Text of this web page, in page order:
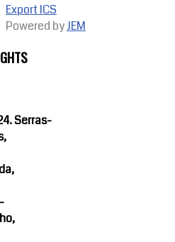
Export ICS
Powered byJEM
Serras-